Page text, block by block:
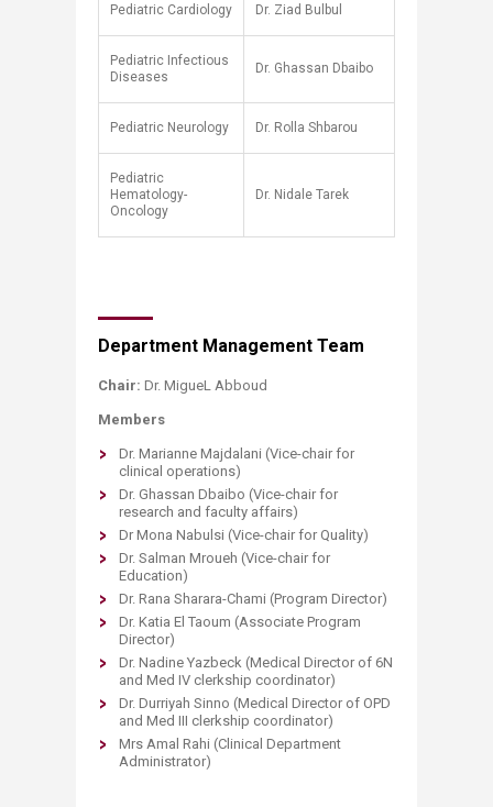
Pediatric Cardiology Dr. Ziad Bulbul
Pediatric Infectious
Diseases
Dr. Ghassan Dbaibo
Pediatric Neurology Dr. Rolla Shbarou
Pediatric
Hematology-
Oncology
Dr. Nidale Tarek
Department Management Team
Chair: Dr. MigueL Abboud
Members
Dr. Marianne Majdalani (Vice-chair for
clinical operations)
Dr. Ghassan Dbaibo (Vice-chair for
research and faculty affairs)
Dr Mona Nabulsi (Vice-chair for Quality)
Dr. Salman Mroueh (Vice-chair for
Education)
Dr. Rana Sharara-Chami (Program Director)
Dr. Katia El Taoum (Associate Program
Director)
Dr. Nadine Yazbeck (Medical Director of 6N
and Med IV clerkship coordinator)
Dr. Durriyah Sinno (Medical Director of OPD
and Med III clerkship coordinator)
Mrs Amal Rahi (Clinical Department
Administrator)